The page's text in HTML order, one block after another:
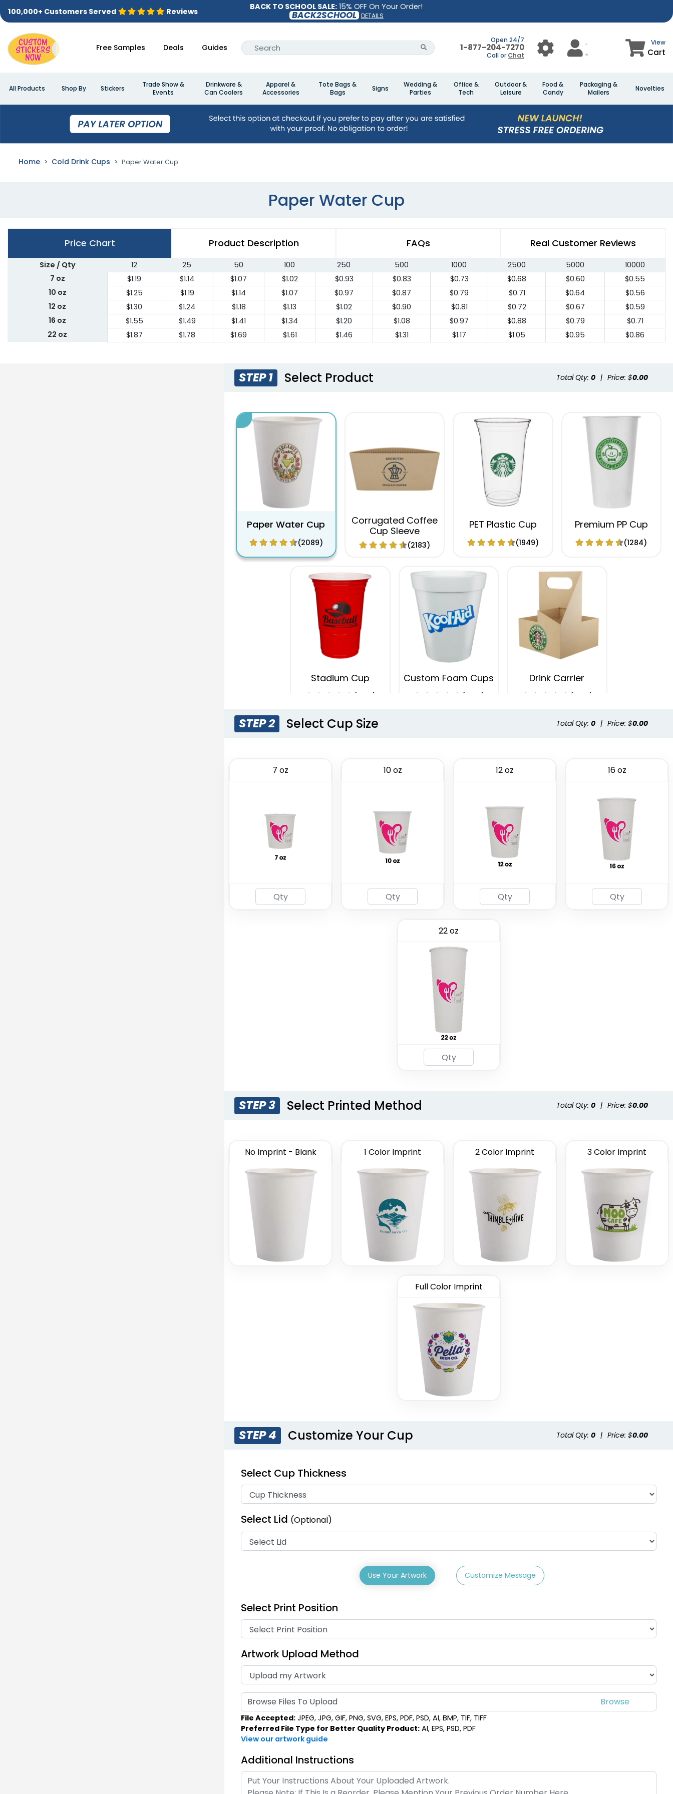
BACK TO SCHOOL SALE: 15% OFF On Your Order!
BACK2SCHOOL DETAILS
100,000+ Customers Served Reviews
Free Samples Deals Guides
Open 24/7
1-877-204-7270
Call or Chat
View
Cart
All Products Shop By Stickers
Trade Show &
Events
Drinkware &
Can Coolers
Apparel &
Accessories
Tote Bags &
Bags
Signs
Wedding &
Parties
Office &
Tech
Outdoor &
Leisure
Food &
Candy
Packaging &
Mailers
Novelties
Home Cold Drink Cups Paper Water Cup
Paper Water Cup
Price Chart Product Description FAQs Real Customer Reviews
Size / Qty 12 25 50 100 250 500 1000 2500 5000
10000
7 oz
$1.19 $1.14 $1.07 $1.02 $0.93 $0.83 $0.73 $0.68 $0.60
$0.55
10 oz
$1.25 $1.19 $1.14 $1.07 $0.97 $0.87 $0.79 $0.71 $0.64
$0.56
12 oz
$1.30 $1.24 $1.18 $1.13 $1.02 $0.90 $0.81 $0.72 $0.67
$0.59
16 oz
$1.55 $1.49 $1.41 $1.34 $1.20 $1.08 $0.97 $0.88 $0.79
$0.71
22 oz
$1.87 $1.78 $1.69 $1.61 $1.46 $1.31 $1.17 $1.05 $0.95 $0.86
STEP 1 Select Product Total Qty: 0 | Price: $0.00
Paper Water Cup
(2089)
Corrugated Coffee
Cup Sleeve
(2183)
PET Plastic Cup
(1949)
Premium PP Cup
(1284)
Stadium Cup
(1737)
Custom Foam Cups
(1029)
Drink Carrier
(1702)
STEP 2 Select Cup Size Total Qty: 0 | Price: $0.00
7 oz 10 oz 12 oz 16 oz
22 oz
STEP 3 Select Printed Method Total Qty: 0 | Price: $0.00
No Imprint - Blank 1 Color Imprint 2 Color Imprint 3 Color Imprint
Full Color Imprint
STEP 4 Customize Your Cup Total Qty: 0 | Price: $0.00
Select Cup Thickness
Select Lid (Optional)
Use Your Artwork Customize Message
Select Print Position
Artwork Upload Method
Browse Files To Upload
File Accepted: JPEG, JPG, GIF, PNG, SVG, EPS, PDF, PSD, AI, BMP, TIF, TIFF
Preferred File Type for Better Quality Product: AI, EPS, PSD, PDF
View our artwork guide
Additional Instructions